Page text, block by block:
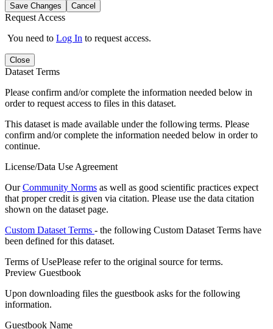
Save Changes Cancel
Request Access
You need to Log In to request access.
Close
Dataset Terms
Please confirm and/or complete the information needed below in
order to request access to files in this dataset.
This dataset is made available under the following terms. Please
confirm and/or complete the information needed below in order to
continue.
License/Data Use Agreement
OurCommunity Norms as well as good scientific practices expect
that proper credit is given via citation. Please use the data citation
shown on the dataset page.
Custom Dataset Terms - the following Custom Dataset Terms have
been defined for this dataset.
Terms of UsePlease refer to the original source for terms.
Preview Guestbook
Upon downloading files the guestbook asks for the following
information.
Guestbook Name